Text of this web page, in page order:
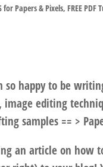
for Papers & Pixels, FREE PDF
so happy to be
editing
samples == >
an article on how